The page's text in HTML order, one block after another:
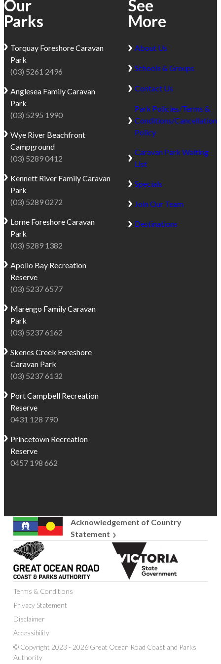
Our
Parks
Torquay Foreshore Caravan
Park
(03) 5261 2496
Anglesea Family Caravan
Park
(03) 5295 1990
Wye River Beachfront
Campground
(03) 5289 0412
Kennett River Family Caravan
Park
(03) 5289 0272
Lorne Foreshore Caravan
Park
(03) 5289 1382
Apollo Bay Recreation
Reserve
(03) 5237 6577
Marengo Family Caravan
Park
(03) 5237 6162
Skenes Creek Foreshore
Caravan Park
(03) 5237 6132
Port Campbell Recreation
Reserve
0431 128 790
Princetown Recreation
Reserve
0457 198 662
See
More
About Us
Schools & Groups
Contact Us
Park Policies/Terms &
Conditions/Cancellation
Policy
Caravan Park Waiting
List
Specials
Join Our Team
Destinations
Acknowledgement of Country
Statement
Great
Ocean
Road
Coast
and
Parks
Authority
Victoria
State
Government
Terms & Conditions
Privacy Statement
Disclaimer
Accessibility
© Copyright 2023 - 2026 Great Ocean Road Coast and Parks
Authority